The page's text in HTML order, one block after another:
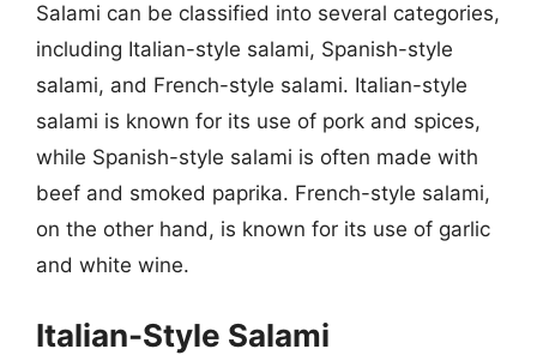
Salami can be classified into several categories,
including Italian-style salami, Spanish-style
salami, and French-style salami. Italian-style
salami is known for its use of pork and spices,
while Spanish-style salami is often made with
beef and smoked paprika. French-style salami,
on the other hand, is known for its use of garlic
and white wine.
Italian-Style Salami